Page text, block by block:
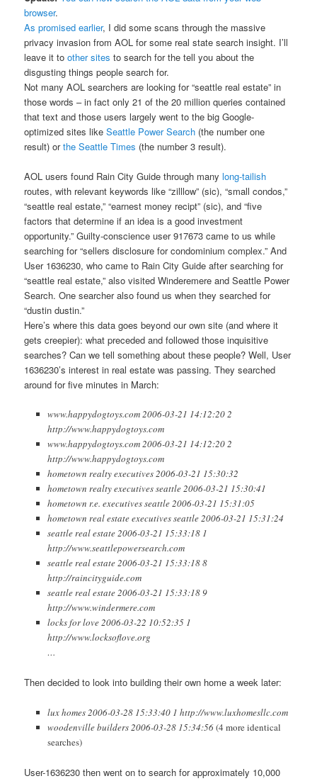
browser.
As promised earlier, I did some scans through the massive
privacy invasion from AOL for some real state search insight. I’ll
leave it toother sites to search for the tell you about the
disgusting things people search for.
Not many AOL searchers are looking for “seattle real estate” in
those words – in fact only 21 of the 20 million queries contained
that text and those users largely went to the big Google-
optimized sites likeSeattle Power Search (the number one
result) orthe Seattle Times (the number 3 result).
AOL users found Rain City Guide through manylong-tailish
routes, with relevant keywords like “zilllow” (sic), “small condos,”
“seattle real estate,” “earnest money recipt” (sic), and “five
factors that determine if an idea is a good investment
opportunity.” Guilty-conscience user 917673 came to us while
searching for “sellers disclosure for condominium complex.” And
User 1636230, who came to Rain City Guide after searching for
“seattle real estate,” also visited Winderemere and Seattle Power
Search. One searcher also found us when they searched for
“dustin dustin.”
Here’s where this data goes beyond our own site (and where it
gets creepier): what preceded and followed those inquisitive
searches? Can we tell something about these people? Well, User
1636230’s interest in real estate was passing. They searched
around for five minutes in March:
www.happydogtoys.com 2006-03-21 14:12:20 2
http://www.happydogtoys.com
www.happydogtoys.com 2006-03-21 14:12:20 2
http://www.happydogtoys.com
hometown realty executives 2006-03-21 15:30:32
hometown realty executives seattle 2006-03-21 15:30:41
hometown r.e. executives seattle 2006-03-21 15:31:05
hometown real estate executives seattle 2006-03-21 15:31:24
seattle real estate 2006-03-21 15:33:18 1
http://www.seattlepowersearch.com
seattle real estate 2006-03-21 15:33:18 8
http://raincityguide.com
seattle real estate 2006-03-21 15:33:18 9
http://www.windermere.com
locks for love 2006-03-22 10:52:35 1
http://www.locksoflove.org
…
Then decided to look into building their own home a week later:
lux homes 2006-03-28 15:33:40 1 http://www.luxhomesllc.com
woodenville builders 2006-03-28 15:34:56(4 more identical
searches)
User-1636230 then went on to search for approximately 10,000